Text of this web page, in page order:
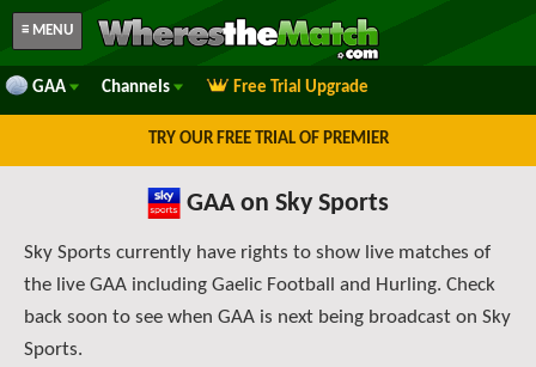
≡ MENU
GAA Channels Free Trial Upgrade
TRY OUR FREE TRIAL OF PREMIER
GAA on Sky Sports
Sky Sports currently have rights to show live matches of
the live GAA including Gaelic Football and Hurling. Check
back soon to see when GAA is next being broadcast on Sky
Sports.